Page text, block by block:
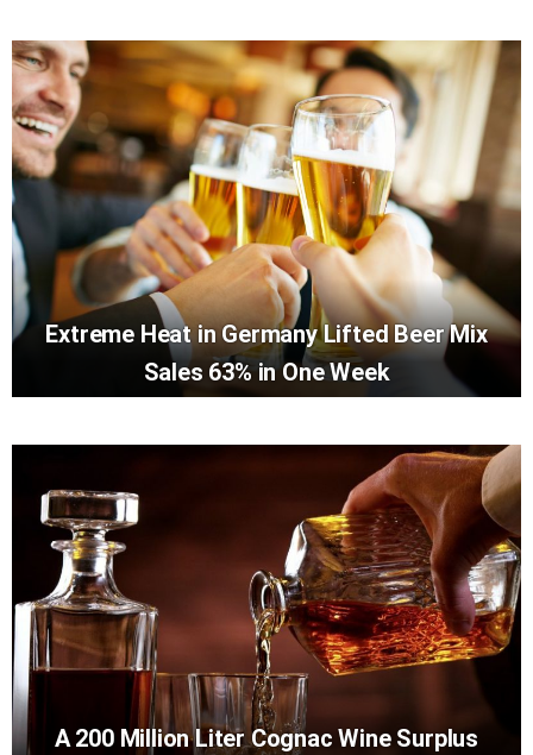
Extreme Heat in Germany Lifted Beer Mix
Sales 63% in One Week
A 200 Million Liter Cognac Wine Surplus